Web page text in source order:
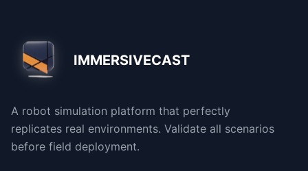
IMMERSIVECAST
A robot simulation platform that perfectly
replicates real environments. Validate all scenarios
before field deployment.